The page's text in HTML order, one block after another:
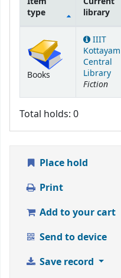
type
library
Books
IIIT
Kottayam
Central
Library
Fiction
Total holds: 0
Place hold
Print
Add to your cart
Send to device
Save record